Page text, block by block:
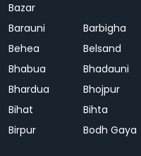
Bazar
Barauni Barbigha
Behea
Belsand
Bhabua
Bhadauni
Bhardua
Bhojpur
Bihat
Bihta
Birpur
Bodh Gaya